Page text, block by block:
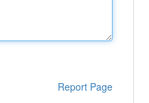
Report Page